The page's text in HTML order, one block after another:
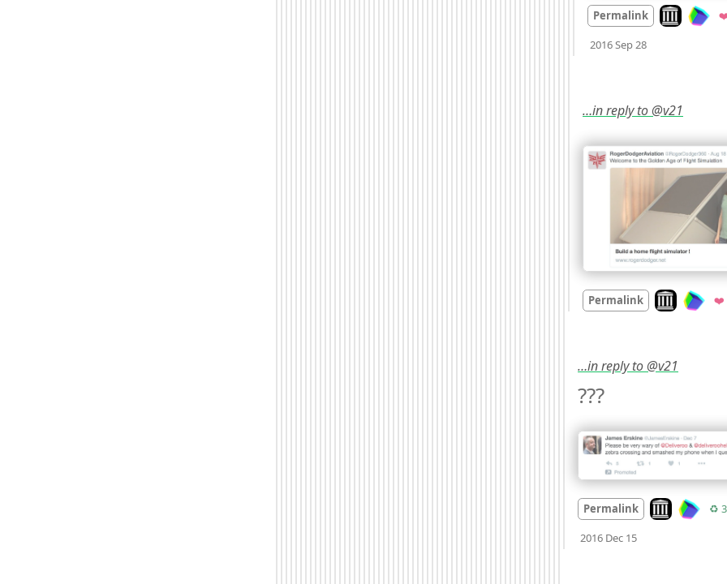
Permalink Look on
2016 Sep 28
Mood
…in reply to @v21
Permalink Look on ❤️
…in reply to @v21
???
Permalink Look on ♻️ 3
2016 Dec 15
Mood